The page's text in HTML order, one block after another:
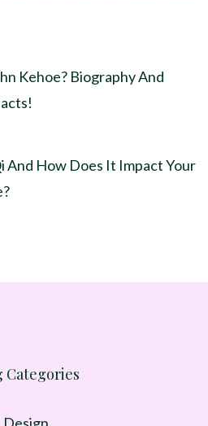
Kehoe? Biography And
And How Does It Impact Your
Categories